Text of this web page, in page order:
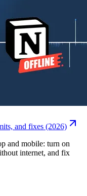
and fixes (2026)
and mobile: turn on
internet, and fix